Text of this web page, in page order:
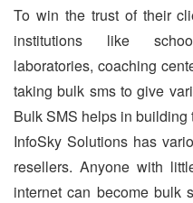
To win the trust of their
institutions like
laboratories, coaching
taking bulk sms to give
Bulk SMS helps in building
InfoSky Solutions has
resellers. Anyone with
internet can become bulk